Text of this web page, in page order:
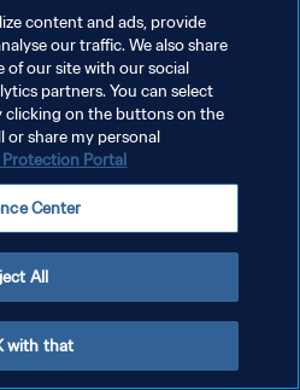
سياسة الخصوصية
شروط الخدمة
إدارة تفضيلات ملفات تعريف الارتباط
content and ads, provide
our traffic. We also share
our site with our social
partners. You can select
clicking on the buttons on the
or share my personal
Protection Portal
Center
All
with that